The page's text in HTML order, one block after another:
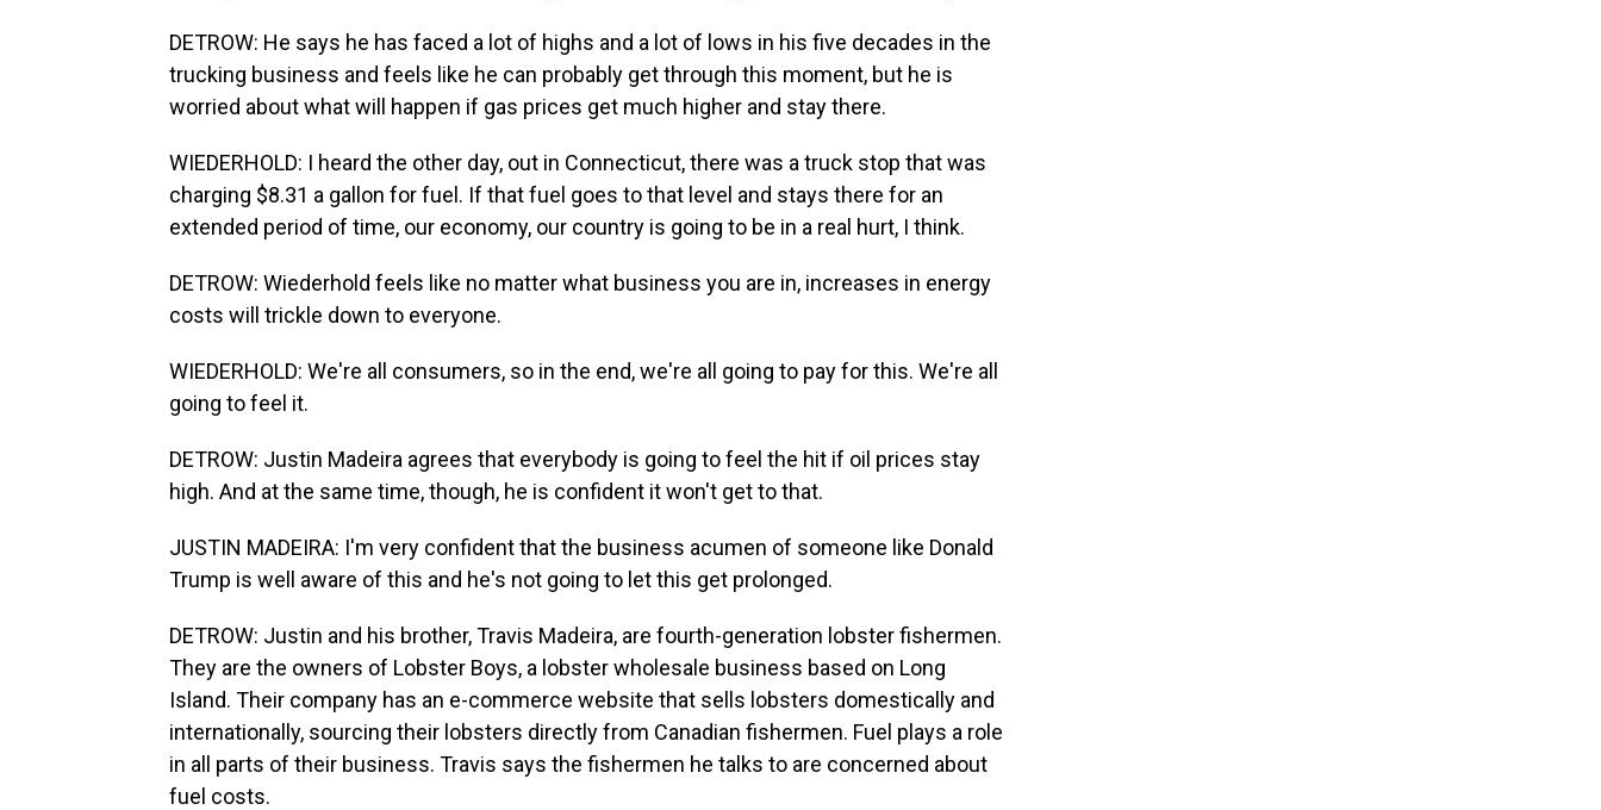
DETROW: He says he has faced a lot of highs and a lot of lows in his five decades in the
trucking business and feels like he can probably get through this moment, but he is
worried about what will happen if gas prices get much higher and stay there.
WIEDERHOLD: I heard the other day, out in Connecticut, there was a truck stop that was
charging $8.31 a gallon for fuel. If that fuel goes to that level and stays there for an
extended period of time, our economy, our country is going to be in a real hurt, I think.
DETROW: Wiederhold feels like no matter what business you are in, increases in energy
costs will trickle down to everyone.
WIEDERHOLD: We're all consumers, so in the end, we're all going to pay for this. We're all
going to feel it.
DETROW: Justin Madeira agrees that everybody is going to feel the hit if oil prices stay
high. And at the same time, though, he is confident it won't get to that.
JUSTIN MADEIRA: I'm very confident that the business acumen of someone like Donald
Trump is well aware of this and he's not going to let this get prolonged.
DETROW: Justin and his brother, Travis Madeira, are fourth-generation lobster fishermen.
They are the owners of Lobster Boys, a lobster wholesale business based on Long
Island. Their company has an e-commerce website that sells lobsters domestically and
internationally, sourcing their lobsters directly from Canadian fishermen. Fuel plays a role
in all parts of their business. Travis says the fishermen he talks to are concerned about
fuel costs.